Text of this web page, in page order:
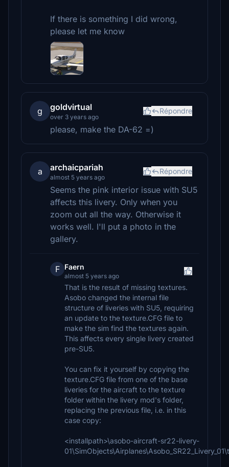
If there is something I did wrong,
please let me know
g goldvirtual
over 3 years ago
Répondre
please, make the DA-62 =)
a archaicpariah
almost 5 years ago
Répondre
Seems the pink interior issue with SU5
affects this livery. Only when you
zoom out all the way. Otherwise it
works well. I'll put a photo in the
gallery.
F Faern
almost 5 years ago
That is the result of missing textures.
Asobo changed the internal file
structure of liveries with SU5, requiring
an update to the texture.CFG file to
make the sim find the textures again.
This affects every single livery created
pre-SU5.
You can fix it yourself by copying the
texture.CFG file from one of the base
liveries for the aircraft to the texture
folder within the livery mod's folder,
replacing the previous file, i.e. in this
case copy:
<installpath>\asobo-aircraft-sr22-livery-